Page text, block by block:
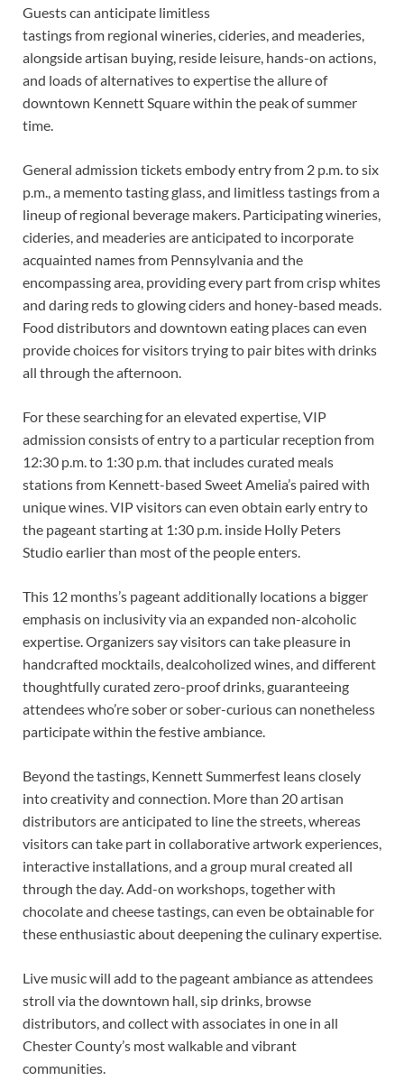
Guests can anticipate limitless
tastings from regional wineries, cideries, and meaderies,
alongside artisan buying, reside leisure, hands-on actions,
and loads of alternatives to expertise the allure of
downtown Kennett Square within the peak of summer
time.
General admission tickets embody entry from 2 p.m. to six
p.m., a memento tasting glass, and limitless tastings from a
lineup of regional beverage makers. Participating wineries,
cideries, and meaderies are anticipated to incorporate
acquainted names from Pennsylvania and the
encompassing area, providing every part from crisp whites
and daring reds to glowing ciders and honey-based meads.
Food distributors and downtown eating places can even
provide choices for visitors trying to pair bites with drinks
all through the afternoon.
For these searching for an elevated expertise, VIP
admission consists of entry to a particular reception from
12:30 p.m. to 1:30 p.m. that includes curated meals
stations from Kennett-based Sweet Amelia’s paired with
unique wines. VIP visitors can even obtain early entry to
the pageant starting at 1:30 p.m. inside Holly Peters
Studio earlier than most of the people enters.
This 12 months’s pageant additionally locations a bigger
emphasis on inclusivity via an expanded non-alcoholic
expertise. Organizers say visitors can take pleasure in
handcrafted mocktails, dealcoholized wines, and different
thoughtfully curated zero-proof drinks, guaranteeing
attendees who’re sober or sober-curious can nonetheless
participate within the festive ambiance.
Beyond the tastings, Kennett Summerfest leans closely
into creativity and connection. More than 20 artisan
distributors are anticipated to line the streets, whereas
visitors can take part in collaborative artwork experiences,
interactive installations, and a group mural created all
through the day. Add-on workshops, together with
chocolate and cheese tastings, can even be obtainable for
these enthusiastic about deepening the culinary expertise.
Live music will add to the pageant ambiance as attendees
stroll via the downtown hall, sip drinks, browse
distributors, and collect with associates in one in all
Chester County’s most walkable and vibrant
communities.